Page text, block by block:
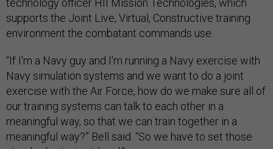
technology officer HII Mission Technologies, which
supports the Joint Live, Virtual, Constructive training
environment the combatant commands use.
“If I'm a Navy guy and I'm running a Navy exercise with
Navy simulation systems and we want to do a joint
exercise with the Air Force, how do we make sure all of
our training systems can talk to each other in a
meaningful way, so that we can train together in a
meaningful way?” Bell said. “So we have to set those